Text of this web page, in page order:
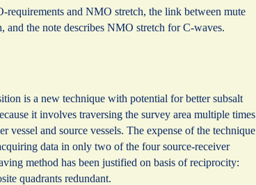
requirements and NMO stretch, the link between mute
the note describes NMO stretch for C-waves.
is a new technique with potential for better subsalt
it involves traversing the survey area multiple times
vessel and source vessels. The expense of the technique
data in only two of the four source-receiver
method has been justified on basis of reciprocity:
quadrants redundant.